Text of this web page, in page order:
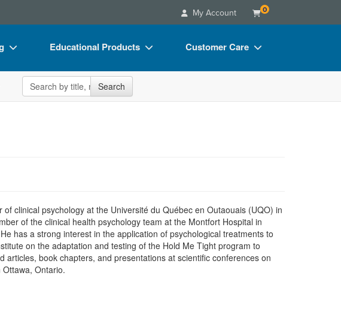
My Account 0
Educational Products
Flip Charts
Customer Care
Blogs
Search the site Search
clinical psychology at the Université du Québec en Outaouais (UQO) in
of the clinical health psychology team at the Montfort Hospital in
has a strong interest in the application of psychological treatments to
on the adaptation and testing of the Hold Me Tight program to
book chapters, and presentations at scientific conferences on
Ontario.